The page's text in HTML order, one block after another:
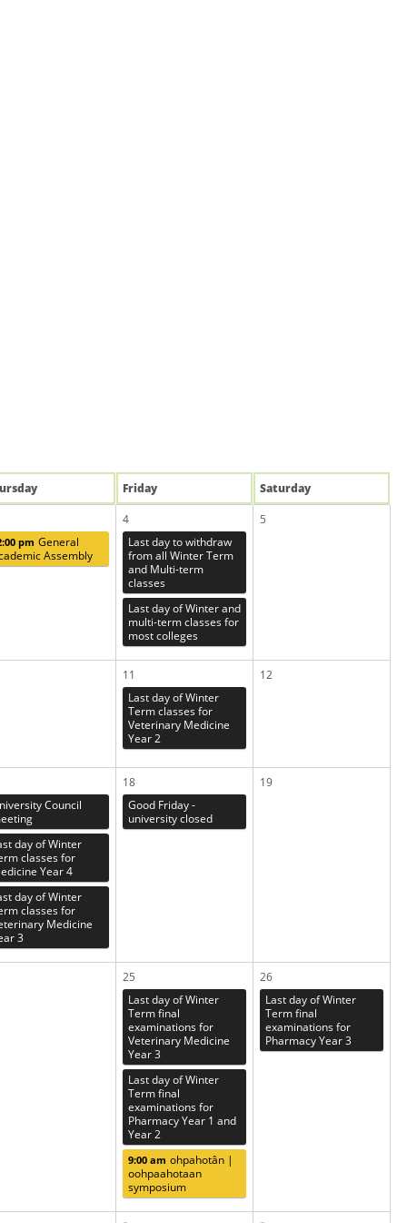
rsday Friday Saturday
pm General
Assembly
4
Last day to withdraw
from all Winter Term
and Multi-term
classes
Last day of Winter and
multi-term classes for
most colleges
5
11
Last day of Winter
Term classes for
Veterinary Medicine
Year 2
12
Council
day of Winter
classes for
Year 4
day of Winter
classes for
Medicine
3
18
Good Friday -
university closed
19
25
Last day of Winter
Term final
examinations for
Veterinary Medicine
Year 3
Last day of Winter
Term final
examinations for
Pharmacy Year 1 and
Year 2
9:00 am ohpahotân |
oohpaahotaan
symposium
26
Last day of Winter
Term final
examinations for
Pharmacy Year 3